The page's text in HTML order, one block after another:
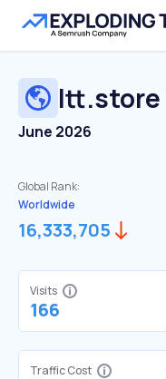
ltt.store
June 2026
Global Rank:
Worldwide
16,333,705
Visits
166
Traffic Cost